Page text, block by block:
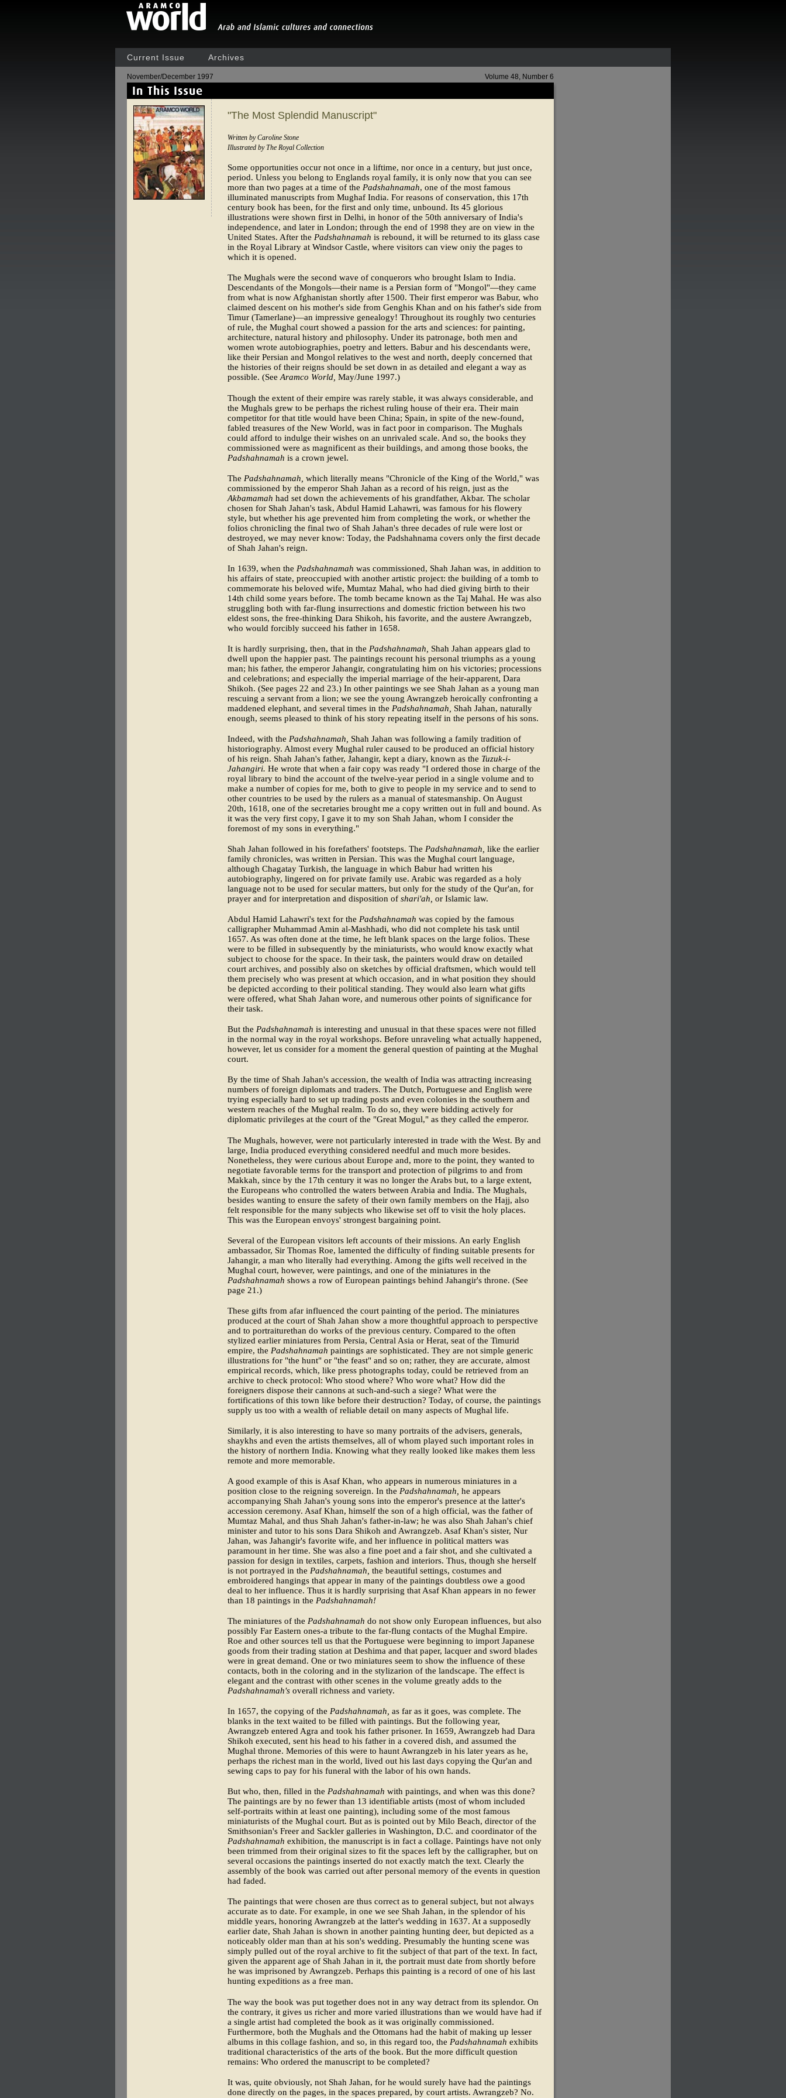
Current Issue Archives
Volume 48, Number 6
November/December 1997
"The Most Splendid Manuscript"
Written by Caroline Stone
Illustrated by The Royal Collection
Some opportunities occur not once in a liftime, nor once in a century, but just once,
period. Unless you belong to Englands royal family, it is only now that you can see
more than two pages at a time of the Padshahnamah, one of the most famous
illuminated manuscripts from Mughaf India. For reasons of conservation, this 17th
century book has been, for the first and only time, unbound. Its 45 glorious
illustrations were shown first in Delhi, in honor of the 50th anniversary of India's
independence, and later in London; through the end of 1998 they are on view in the
United States. After the Padshahnamah is rebound, it will be returned to its glass case
in the Royal Library at Windsor Castle, where visitors can view oniy the pages to
which it is opened.
The Mughals were the second wave of conquerors who brought Islam to India.
Descendants of the Mongols—their name is a Persian form of "Mongol"—they came
from what is now Afghanistan shortly after 1500. Their first emperor was Babur, who
claimed descent on his mother's side from Genghis Khan and on his father's side from
Timur (Tamerlane)—an impressive genealogy! Throughout its roughly two centuries
of rule, the Mughal court showed a passion for the arts and sciences: for painting,
architecture, natural history and philosophy. Under its patronage, both men and
women wrote autobiographies, poetry and letters. Babur and his descendants were,
like their Persian and Mongol relatives to the west and north, deeply concerned that
the histories of their reigns should be set down in as detailed and elegant a way as
possible. (SeeAramco World, May/June 1997.)
Though the extent of their empire was rarely stable, it was always considerable, and
the Mughals grew to be perhaps the richest ruling house of their era. Their main
competitor for that title would have been China; Spain, in spite of the new-found,
fabled treasures of the New World, was in fact poor in comparison. The Mughals
could afford to indulge their wishes on an unrivaled scale. And so, the books they
commissioned were as magnificent as their buildings, and among those books, the
Padshahnamah is a crown jewel.
The Padshahnamah, which literally means "Chronicle of the King of the World," was
commissioned by the emperor Shah Jahan as a record of his reign, just as the
Akbamamah had set down the achievements of his grandfather, Akbar. The scholar
chosen for Shah Jahan's task, Abdul Hamid Lahawri, was famous for his flowery
style, but whether his age prevented him from completing the work, or whether the
folios chronicling the final two of Shah Jahan's three decades of rule were lost or
destroyed, we may never know: Today, the Padshahnama covers only the first decade
of Shah Jahan's reign.
In 1639, when the Padshahnamah was commissioned, Shah Jahan was, in addition to
his affairs of state, preoccupied with another artistic project: the building of a tomb to
commemorate his beloved wife, Mumtaz Mahal, who had died giving birth to their
14th child some years before. The tomb became known as the Taj Mahal. He was also
struggling both with far-flung insurrections and domestic friction between his two
eldest sons, the free-thinking Dara Shikoh, his favorite, and the austere Awrangzeb,
who would forcibly succeed his father in 1658.
It is hardly surprising, then, that in the Padshahnamah,
Shah Jahan appears glad to
dwell upon the happier past. The paintings recount his personal triumphs as a young
man; his father, the emperor Jahangir, congratulating him on his victories; processions
and celebrations; and especially the imperial marriage of the heir-apparent, Dara
Shikoh. (See pages 22 and 23.) In other paintings we see Shah Jahan as a young man
rescuing a servant from a lion; we see the young Awrangzeb heroically confronting a
maddened elephant, and several times in the Padshahnamah,
Shah Jahan, naturally
enough, seems pleased to think of his story repeating itself in the persons of his sons.
Indeed, with the Padshahnamah,
Shah Jahan was following a family tradition of
historiography. Almost every Mughal ruler caused to be produced an official history
of his reign. Shah Jahan's father, Jahangir, kept a diary, known as the Tuzuk-i-
Jahangiri. He wrote that when a fair copy was ready "I ordered those in charge of the
royal library to bind the account of the twelve-year period in a single volume and to
make a number of copies for me, both to give to people in my service and to send to
other countries to be used by the rulers as a manual of statesmanship. On August
20th, 1618, one of the secretaries brought me a copy written out in full and bound. As
it was the very first copy, I gave it to my son Shah Jahan, whom I consider the
foremost of my sons in everything."
Shah Jahan followed in his forefathers' footsteps. The Padshahnamah, like the earlier
family chronicles, was written in Persian. This was the Mughal court language,
although Chagatay Turkish, the language in which Babur had written his
autobiography, lingered on for private family use. Arabic was regarded as a holy
language not to be used for secular matters, but only for the study of the Qur'an, for
prayer and for interpretation and disposition of shari'ah, or Islamic law.
Abdul Hamid Lahawri's text for the Padshahnamah was copied by the famous
calligrapher Muhammad Amin al-Mashhadi, who did not complete his task until
1657. As was often done at the time, he left blank spaces on the large folios. These
were to be filled in subsequently by the miniaturists, who would know exactly what
subject to choose for the space. In their task, the painters would draw on detailed
court archives, and possibly also on sketches by official draftsmen, which would tell
them precisely who was present at which occasion, and in what position they should
be depicted according to their political standing. They would also learn what gifts
were offered, what Shah Jahan wore, and numerous other points of significance for
their task.
But the Padshahnamah is interesting and unusual in that these spaces were not filled
in the normal way in the royal workshops. Before unraveling what actually happened,
however, let us consider for a moment the general question of painting at the Mughal
court.
By the time of Shah Jahan's accession, the wealth of India was attracting increasing
numbers of foreign diplomats and traders. The Dutch, Portuguese and English were
trying especially hard to set up trading posts and even colonies in the southern and
western reaches of the Mughal realm. To do so, they were bidding actively for
diplomatic privileges at the court of the "Great Mogul," as they called the emperor.
The Mughals, however, were not particularly interested in trade with the West. By and
large, India produced everything considered needful and much more besides.
Nonetheless, they were curious about Europe and, more to the point, they wanted to
negotiate favorable terms for the transport and protection of pilgrims to and from
Makkah, since by the 17th century it was no longer the Arabs but, to a large extent,
the Europeans who controlled the waters between Arabia and India. The Mughals,
besides wanting to ensure the safety of their own family members on the Hajj, also
felt responsible for the many subjects who likewise set off to visit the holy places.
This was the European envoys' strongest bargaining point.
Several of the European visitors left accounts of their missions. An early English
ambassador, Sir Thomas Roe, lamented the difficulty of finding suitable presents for
Jahangir, a man who literally had everything. Among the gifts well received in the
Mughal court, however, were paintings, and one of the miniatures in the
Padshahnamah shows a row of European paintings behind Jahangir's throne. (See
page 21.)
These gifts from afar influenced the court painting of the period. The miniatures
produced at the court of Shah Jahan show a more thoughtful approach to perspective
and to portraiturethan do works of the previous century. Compared to the often
stylized earlier miniatures from Persia, Central Asia or Herat, seat of the Timurid
empire, the Padshahnamah paintings are sophisticated. They are not simple generic
illustrations for "the hunt" or "the feast" and so on; rather, they are accurate, almost
empirical records, which, like press photographs today, could be retrieved from an
archive to check protocol: Who stood where? Who wore what? How did the
foreigners dispose their cannons at such-and-such a siege? What were the
fortifications of this town like before their destruction? Today, of course, the paintings
supply us too with a wealth of reliable detail on many aspects of Mughal life.
Similarly, it is also interesting to have so many portraits of the advisers, generals,
shaykhs and even the artists themselves, all of whom played such important roles in
the history of northern India. Knowing what they really looked like makes them less
remote and more memorable.
A good example of this is Asaf Khan, who appears in numerous miniatures in a
position close to the reigning sovereign. In the Padshahnamah, he appears
accompanying Shah Jahan's young sons into the emperor's presence at the latter's
accession ceremony. Asaf Khan, himself the son of a high official, was the father of
Mumtaz Mahal, and thus Shah Jahan's father-in-law; he was also Shah Jahan's chief
minister and tutor to his sons Dara Shikoh and Awrangzeb. Asaf Khan's sister, Nur
Jahan, was Jahangir's favorite wife, and her influence in political matters was
paramount in her time. She was also a fine poet and a fair shot, and she cultivated a
passion for design in textiles, carpets, fashion and interiors. Thus, though she herself
is not portrayed in the Padshahnamah, the beautiful settings, costumes and
embroidered hangings that appear in many of the paintings doubtless owe a good
deal to her influence. Thus it is hardly surprising that Asaf Khan appears in no fewer
than 18 paintings in the Padshahnamah!
The miniatures of the Padshahnamah do not show only European influences, but also
possibly Far Eastern ones-a tribute to the far-flung contacts of the Mughal Empire.
Roe and other sources tell us that the Portuguese were beginning to import Japanese
goods from their trading station at Deshima and that paper, lacquer and sword blades
were in great demand. One or two miniatures seem to show the influence of these
contacts, both in the coloring and in the stylizarion of the landscape. The effect is
elegant and the contrast with other scenes in the volume greatly adds to the
Padshahnamah's overall richness and variety.
In 1657, the copying of the Padshahnamah, as far as it goes, was complete. The
blanks in the text waited to be filled with paintings. But the following year,
Awrangzeb entered Agra and took his father prisoner. In 1659, Awrangzeb had Dara
Shikoh executed, sent his head to his father in a covered dish, and assumed the
Mughal throne. Memories of this were to haunt Awrangzeb in his later years as he,
perhaps the richest man in the world, lived out his last days copying the Qur'an and
sewing caps to pay for his funeral with the labor of his own hands.
But who, then, filled in the Padshahnamah with paintings, and when was this done?
The paintings are by no fewer than 13 identifiable artists (most of whom included
self-portraits within at least one painting), including some of the most famous
miniaturists of the Mughal court. But as is pointed out by Milo Beach, director of the
Smithsonian's Freer and Sackler galleries in Washington, D.C. and coordinator of the
Padshahnamah exhibition, the manuscript is in fact a collage. Paintings have not only
been trimmed from their original sizes to fit the spaces left by the calligrapher, but on
several occasions the paintings inserted do not exactly match the text. Clearly the
assembly of the book was carried out after personal memory of the events in question
had faded.
The paintings that were chosen are thus correct as to general subject, but not always
accurate as to date. For example, in one we see Shah Jahan, in the splendor of his
middle years, honoring Awrangzeb at the latter's wedding in 1637. At a supposedly
earlier date, Shah Jahan is shown in another painting hunting deer, but depicted as a
noticeably older man than at his son's wedding. Presumably the hunting scene was
simply pulled out of the royal archive to fit the subject of that part of the text. In fact,
given the apparent age of Shah Jahan in it, the portrait must date from shortly before
he was imprisoned by Awrangzeb. Perhaps this painting is a record of one of his last
hunting expeditions as a free man.
The way the book was put together does not in any way detract from its splendor. On
the contrary, it gives us richer and more varied illustrations than we would have had if
a single artist had completed the book as it was originally commissioned.
Furthermore, both the Mughals and the Ottomans had the habit of making up lesser
albums in this collage fashion, and so, in this regard too, the Padshahnamah exhibits
traditional characteristics of the arts of the book. But the more difficult question
remains: Who ordered the manuscript to be completed?
It was, quite obviously, not Shah Jahan, for he would surely have had the paintings
done directly on the pages, in the spaces prepared, by court artists. Awrangzeb? No.